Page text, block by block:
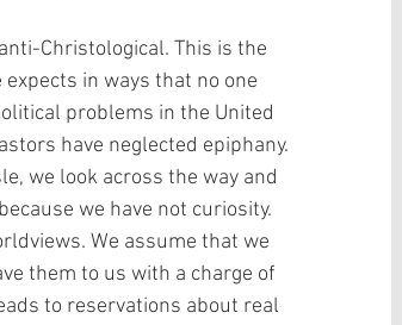
Christological. This is the
in ways that no one
problems in the United
have neglected epiphany.
we look across the way and
we have not curiosity.
We assume that we
them to us with a charge of
to reservations about real